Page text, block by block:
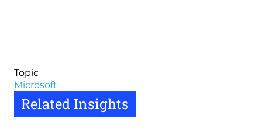
Topic
Microsoft
Related Insights